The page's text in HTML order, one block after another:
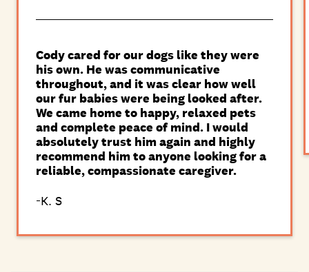
Cody cared for our dogs like they were
his own. He was communicative
throughout, and it was clear how well
our fur babies were being looked after.
We came home to happy, relaxed pets
and complete peace of mind. I would
absolutely trust him again and highly
recommend him to anyone looking for a
reliable, compassionate caregiver.
-K. S